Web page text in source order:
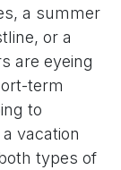
a summer
or a
are eyeing
term
to
vacation
types of